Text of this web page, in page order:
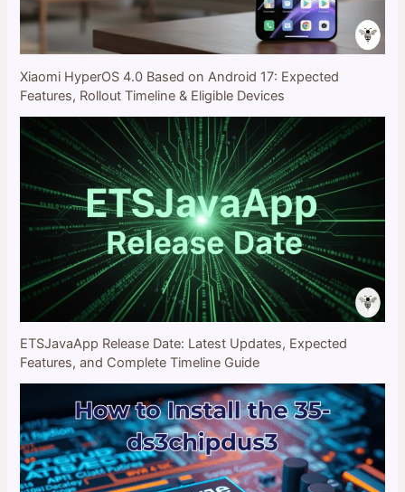
Xiaomi HyperOS 4.0 Based on Android 17: Expected
Features, Rollout Timeline & Eligible Devices
ETSJavaApp Release Date: Latest Updates, Expected
Features, and Complete Timeline Guide